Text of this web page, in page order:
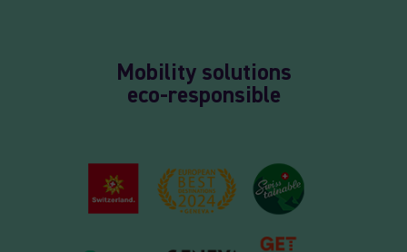
Mobility solutions
eco-responsible